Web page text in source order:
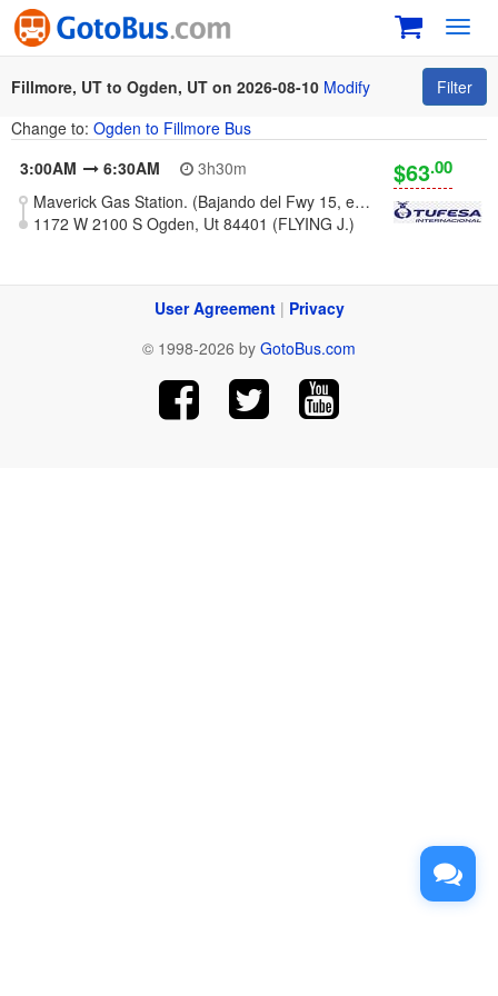
Fillmore, UT to Ogden, UT on 2026-08-10 Modify
Filter
Change to: Ogden to Fillmore Bus
3:00AM
6:30AM
3h30m
Maverick Gas Station. (Bajando del Fwy 15, exit 163)
1172 W 2100 S Ogden, Ut 84401 (FLYING J.)
$63.00
User Agreement| Privacy
© 1998-2026 by GotoBus.com